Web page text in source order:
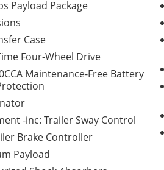
value)
Axle Ratio ($470
36 Gallon Fuel Tank
Running Boards
($765 value)
Brake Controller ($275
Dark Alloy Painted
Payload Package
Case
Four-Wheel Drive
Maintenance-Free Battery
-inc: Trailer Sway Control
Brake Controller
Payload